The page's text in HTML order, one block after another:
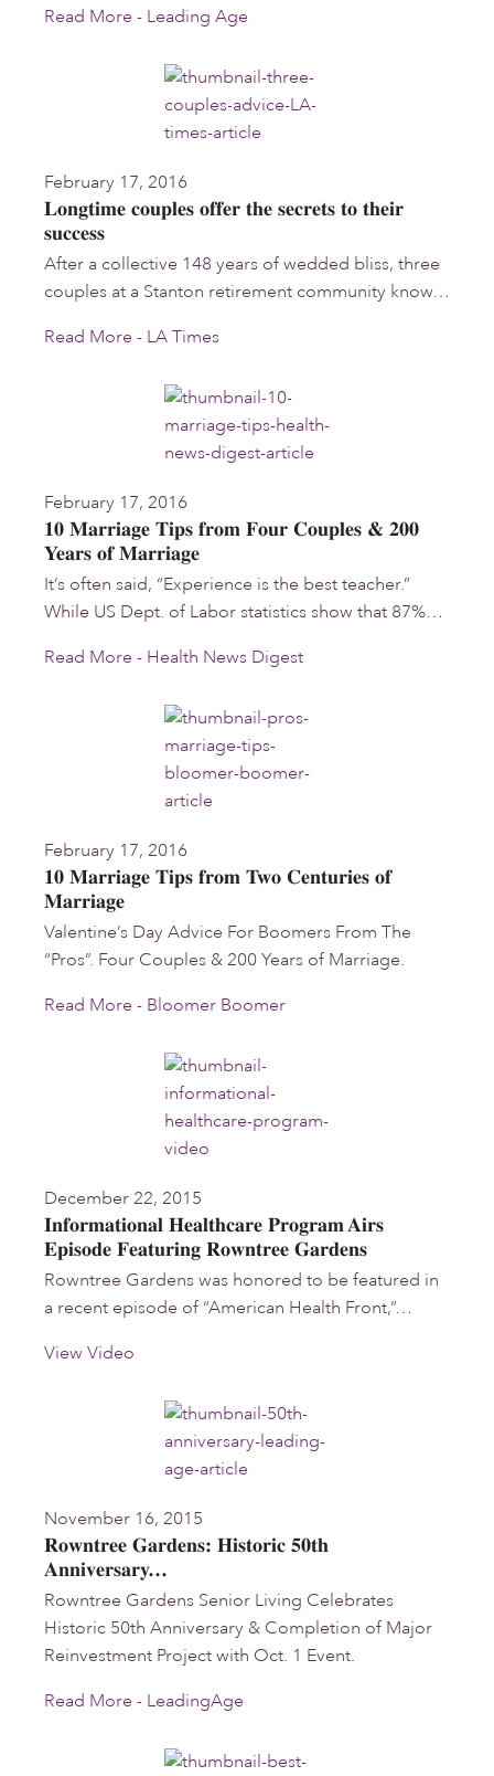
Read More - Leading Age
February 17, 2016
Longtime couples offer the secrets to their
success
After a collective 148 years of wedded bliss, three
couples at a Stanton retirement community know…
Read More - LA Times
February 17, 2016
10 Marriage Tips from Four Couples & 200
Years of Marriage
It’s often said, “Experience is the best teacher.”
While US Dept. of Labor statistics show that 87%…
Read More - Health News Digest
February 17, 2016
10 Marriage Tips from Two Centuries of
Marriage
Valentine’s Day Advice For Boomers From The
“Pros”. Four Couples & 200 Years of Marriage.
Read More - Bloomer Boomer
December 22, 2015
Informational Healthcare Program Airs
Episode Featuring Rowntree Gardens
Rowntree Gardens was honored to be featured in
a recent episode of “American Health Front,”…
View Video
November 16, 2015
Rowntree Gardens: Historic 50th
Anniversary…
Rowntree Gardens Senior Living Celebrates
Historic 50th Anniversary & Completion of Major
Reinvestment Project with Oct. 1 Event.
Read More - LeadingAge